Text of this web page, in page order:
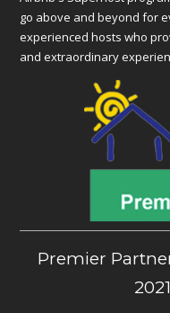
go above and beyond for
experienced hosts who
and extraordinary
Premier